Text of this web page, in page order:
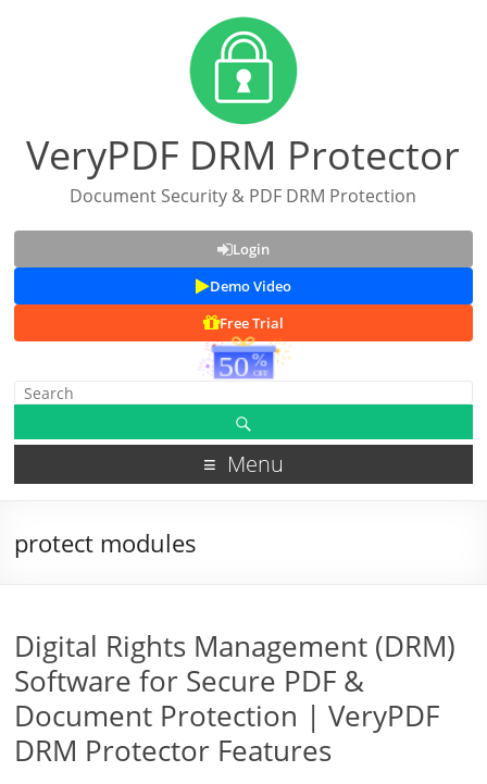
VeryPDF DRM Protector
Document Security & PDF DRM Protection
Login
Demo Video
Free Trial
Menu
protect modules
Digital Rights Management (DRM)
Software for Secure PDF &
Document Protection | VeryPDF
DRM Protector Features